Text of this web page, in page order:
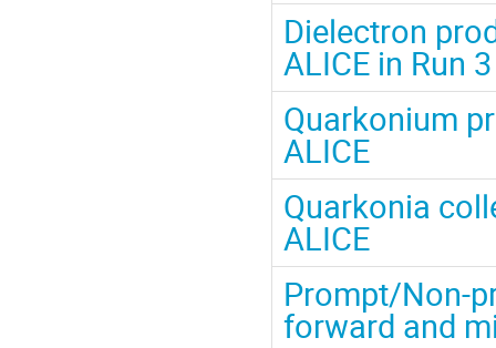
Dielectron
ALICE in Run 3
Quarkonium
ALICE
Quarkonia
ALICE
Prompt/Non-
forward and